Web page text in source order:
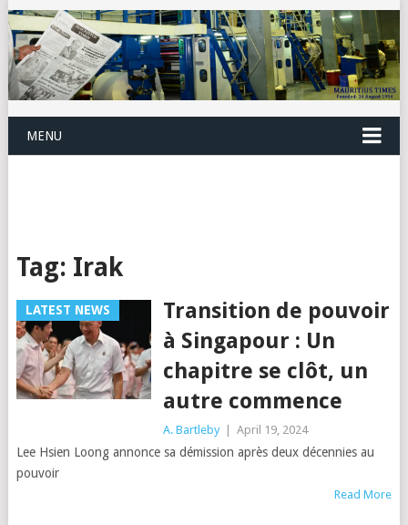
MENU
Tag: Irak
LATEST NEWS
Transition de pouvoir
à Singapour : Un
chapitre se clôt, un
autre commence
A. Bartleby April 19, 2024
Lee Hsien Loong annonce sa démission après deux décennies au
pouvoir
Read More